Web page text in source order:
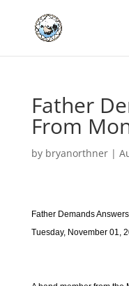
Father
From
by bryanorthner|
Father Demands
Tuesday, November 01,